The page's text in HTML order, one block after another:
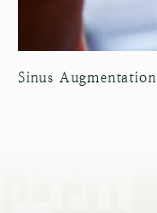
Sinus Augmentation